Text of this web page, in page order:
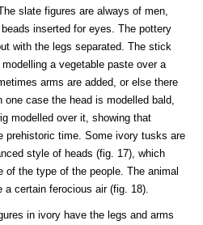
slate figures are always of men,
inserted for eyes. The pottery
with the legs separated. The stick
a vegetable paste over a
arms are added, or else there
case the head is modelled bald,
modelled over it, showing that
prehistoric time. Some ivory tusks are
style of heads (fig. 17), which
the type of the people. The animal
certain ferocious air (fig. 18).
in ivory have the legs and arms